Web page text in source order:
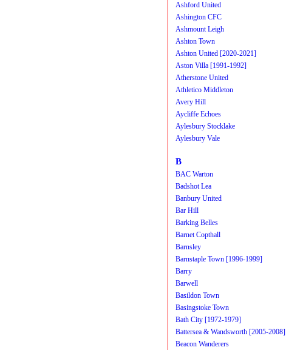
Ashford United
Ashington CFC
Ashmount Leigh
Ashton Town
Ashton United [2020-2021]
Aston Villa [1991-1992]
Atherstone United
Athletico Middleton
Avery Hill
Aycliffe Echoes
Aylesbury Stocklake
Aylesbury Vale
B
BAC Warton
Badshot Lea
Banbury United
Bar Hill
Barking Belles
Barnet Copthall
Barnsley
Barnstaple Town [1996-1999]
Barry
Barwell
Basildon Town
Basingstoke Town
Bath City [1972-1979]
Battersea & Wandsworth [2005-2008]
Beacon Wanderers